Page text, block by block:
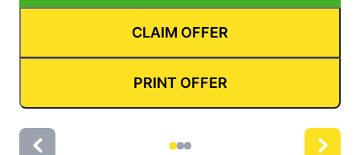
CLAIM OFFER
PRINT OFFER